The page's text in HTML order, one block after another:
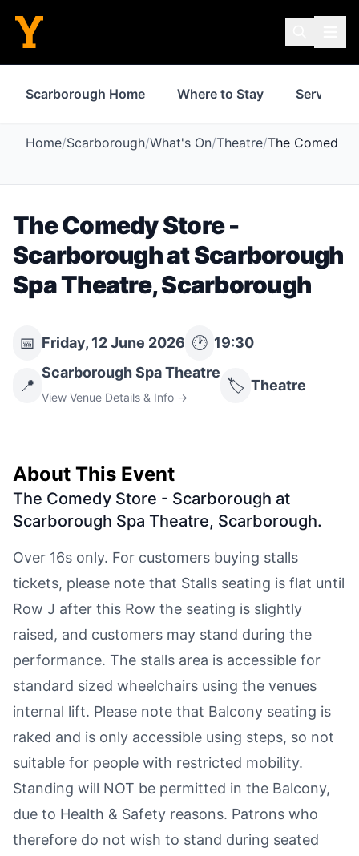
Scarborough Home Where to Stay Services
Home/Scarborough/What's On/Theatre/The Comedy
The Comedy Store -
ScarboroughatScarborough
Spa Theatre,Scarborough
📅 Friday, 12 June 2026 🕐 19:30
📍
Scarborough Spa Theatre
View Venue Details & Info →
🏷️ Theatre
About This Event
The Comedy Store - Scarborough at
Scarborough Spa Theatre, Scarborough.
Over 16s only. For customers buying stalls
tickets, please note that Stalls seating is flat until
Row J after this Row the seating is slightly
raised, and customers may stand during the
performance. The stalls area is accessible for
standard sized wheelchairs using the venues
internal lift. Please note that Balcony seating is
raked and is only accessible using steps, so not
suitable for people with restricted mobility.
Standing will NOT be permitted in the Balcony,
due to Health & Safety reasons. Patrons who
therefore do not wish to stand during seated